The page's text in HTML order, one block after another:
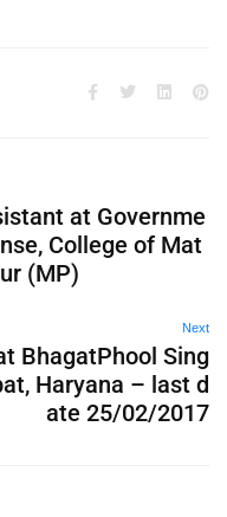
at Governme
College of Mat
(MP)
Next
BhagatPhool Sing
Haryana – last d
ate 25/02/2017